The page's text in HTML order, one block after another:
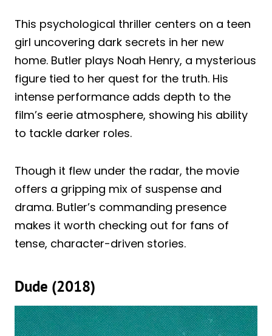
This psychological thriller centers on a teen
girl uncovering dark secrets in her new
home. Butler plays Noah Henry, a mysterious
figure tied to her quest for the truth. His
intense performance adds depth to the
film’s eerie atmosphere, showing his ability
to tackle darker roles.
Though it flew under the radar, the movie
offers a gripping mix of suspense and
drama. Butler’s commanding presence
makes it worth checking out for fans of
tense, character-driven stories.
Dude (2018)